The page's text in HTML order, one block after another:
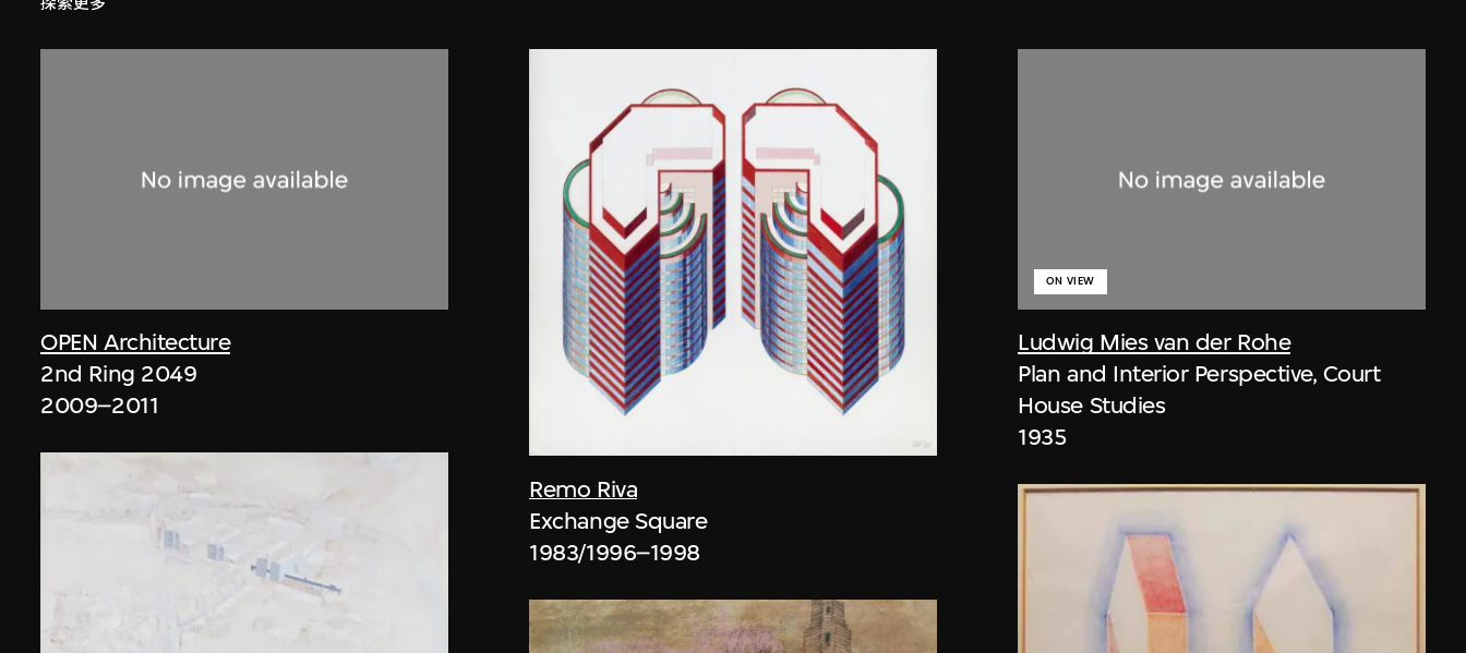
OPEN Architecture
2nd Ring 2049
2009–2011
Remo Riva
Exchange Square
1983/1996–1998
Ludwig Mies van der Rohe
ON VIEW
Plan and Interior Perspective, Court
House Studies
1935